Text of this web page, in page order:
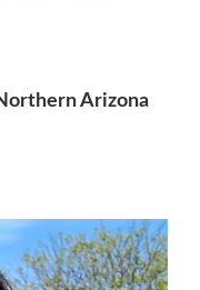
Arizona